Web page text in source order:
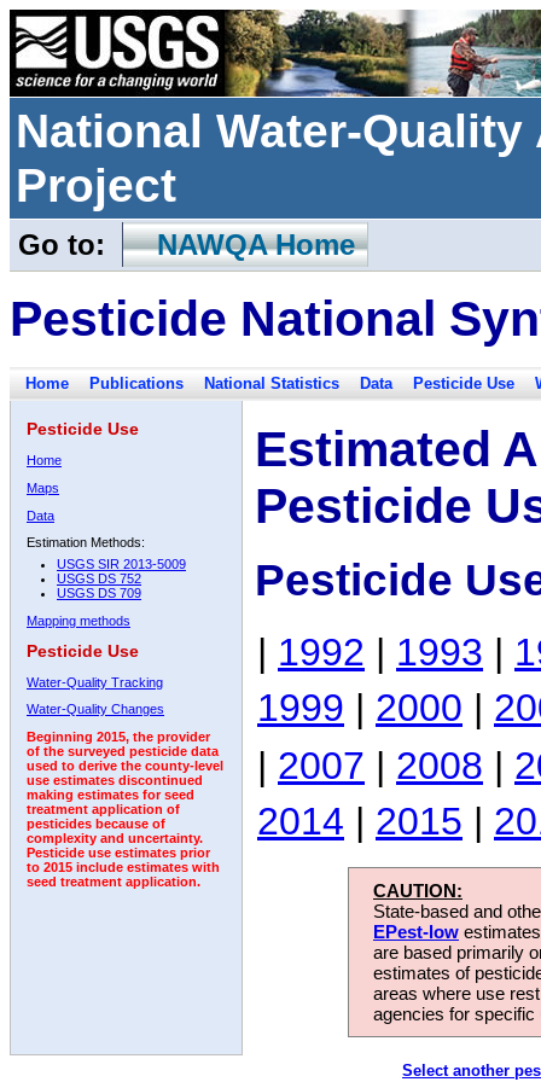
National Water-
Project
Go to: NAWQA Home
Pesticide National
Home Publications National Statistics Data Pesticide Use
Pesticide Use
Home
Maps
Data
Estimation Methods:
USGS SIR 2013-5009
USGS DS 752
USGS DS 709
Mapping methods
Pesticide Use
Water-Quality Tracking
Water-Quality Changes
Beginning 2015, the provider
of the surveyed pesticide data
used to derive the county-level
use estimates discontinued
making estimates for seed
treatment application of
pesticides because of
complexity and uncertainty.
Pesticide use estimates prior
to 2015 include estimates with
seed treatment application.
Estimated
Pesticide
Pesticide
| 1992 | 1993 |
1999 | 2000 |
| 2007 | 2008 |
2014 | 2015 |
CAUTION:
State-based and
EPest-low
are based primarily
estimates of
areas where use
agencies for
Select another